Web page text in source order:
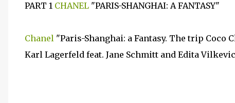
PART 1 CHANEL "PARIS-SHANGHAI: A FANTASY"
Chanel "Paris-Shanghai: a Fantasy. The trip
Karl Lagerfeld feat. Jane Schmitt and Edita